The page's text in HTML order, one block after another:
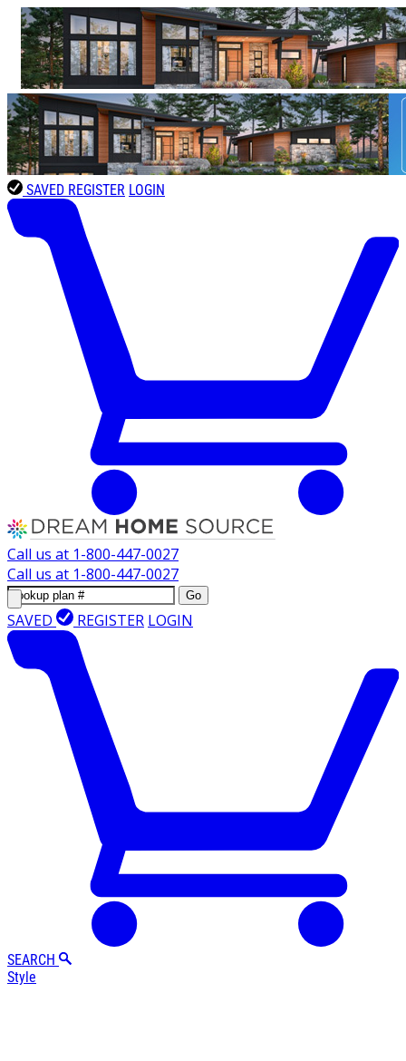
SAVED REGISTER LOGIN
Call us at 1-800-447-0027
Call us at 1-800-447-0027
Go
SAVED REGISTER LOGIN
SEARCH
Style